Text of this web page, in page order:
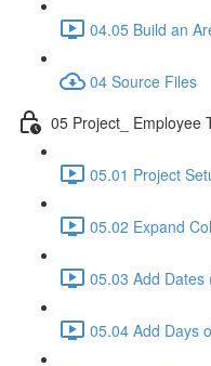
04.05 Build an
04 Source Files
05 Project_ Employee
05.01 Project
05.02 Expand
05.03 Add Dates
05.04 Add Days